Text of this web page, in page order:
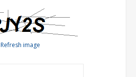
Refresh image